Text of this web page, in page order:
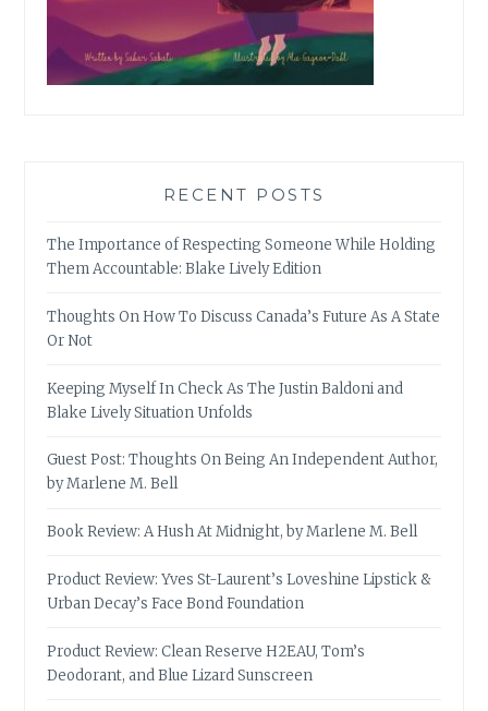
RECENT POSTS
The Importance of Respecting Someone While Holding
Them Accountable: Blake Lively Edition
Thoughts On How To Discuss Canada’s Future As A State
Or Not
Keeping Myself In Check As The Justin Baldoni and
Blake Lively Situation Unfolds
Guest Post: Thoughts On Being An Independent Author,
by Marlene M. Bell
Book Review: A Hush At Midnight, by Marlene M. Bell
Product Review: Yves St-Laurent’s Loveshine Lipstick &
Urban Decay’s Face Bond Foundation
Product Review: Clean Reserve H2EAU, Tom’s
Deodorant, and Blue Lizard Sunscreen